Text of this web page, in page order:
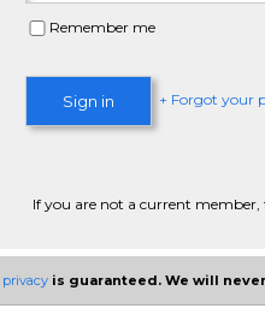
Remember me
Sign in + Forgot your
If you are not a current member,
privacy is guaranteed. We will